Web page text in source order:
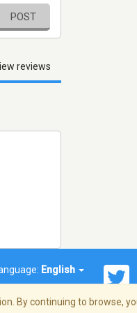
POST
reviews
English
By continuing to browse,